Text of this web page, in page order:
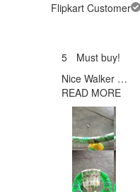
Flipkart Customer
5
Must buy!
Nice Walker …
READ MORE